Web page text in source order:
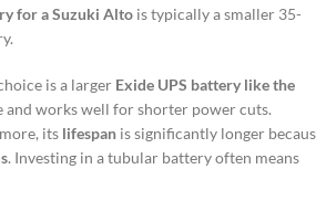
for a Suzuki Alto is typically a smaller 35-
is a larger Exide UPS battery like the
and works well for shorter power cuts.
its lifespan is significantly longer
. Investing in a tubular battery often means